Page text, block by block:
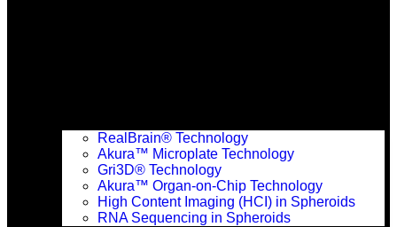
RealBrain® Technology
Akura™ Microplate Technology
Gri3D® Technology
Akura™ Organ-on-Chip Technology
High Content Imaging (HCI) in Spheroids
RNA Sequencing in Spheroids